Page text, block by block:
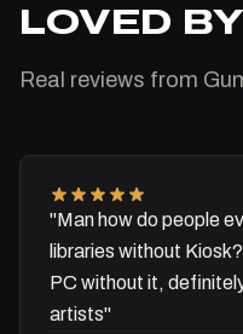
LOVED BY
Real reviews from
"Man how do people
libraries without
PC without it,
artists"